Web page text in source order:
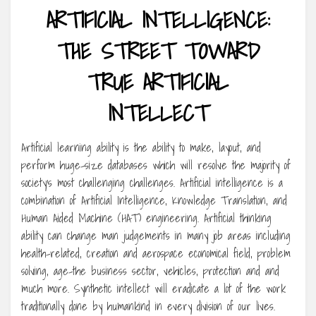
ARTIFICIAL INTELLIGENCE:
THE STREET TOWARD
TRUE ARTIFICIAL
INTELLECT
Artificial learning ability is the ability to make, layout, and
perform huge-size databases which will resolve the majority of
society’s most challenging challenges. Artificial intelligence is a
combination of Artificial Intelligence, Knowledge Translation, and
Human Aided Machine (HAT) engineering. Artificial thinking
ability can change man judgements in many job areas including
health-related, creation and aerospace economical field, problem
solving, age-the business sector, vehicles, protection and and
much more. Synthetic intellect will eradicate a lot of the work
traditionally done by humankind in every division of our lives.